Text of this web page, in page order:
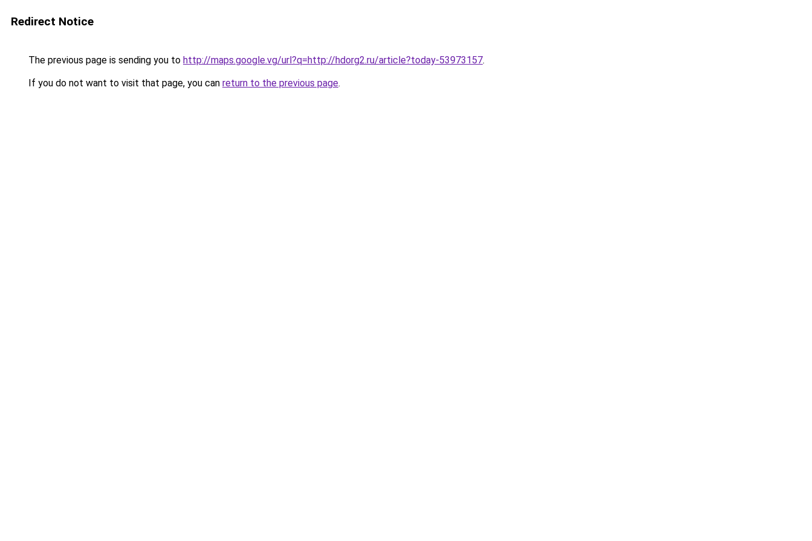
Redirect Notice
The previous page is sending you to http://maps.google.vg/url?q=http://hdorg2.ru/article?today-53973157.
If you do not want to visit that page, you can return to the previous page.